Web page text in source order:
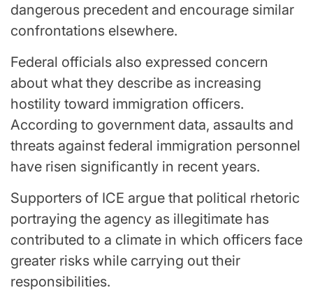
dangerous precedent and encourage similar
confrontations elsewhere.
Federal officials also expressed concern
about what they describe as increasing
hostility toward immigration officers.
According to government data, assaults and
threats against federal immigration personnel
have risen significantly in recent years.
Supporters of ICE argue that political rhetoric
portraying the agency as illegitimate has
contributed to a climate in which officers face
greater risks while carrying out their
responsibilities.